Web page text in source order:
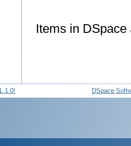
Items in
DSpace